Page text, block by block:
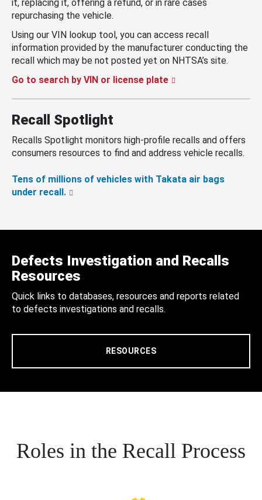
it, replacing it, offering a refund, or in rare cases
repurchasing the vehicle.
Using our VIN lookup tool, you can access recall
information provided by the manufacturer conducting the
recall which may be not posted yet on NHTSA’s site.
Go to search by VIN or license plate
Recall Spotlight
Recalls Spotlight monitors high-profile recalls and offers
consumers resources to find and address vehicle recalls.
Tens of millions of vehicles with Takata air bags
under recall.
Defects Investigation and Recalls
Resources
Quick links to databases, resources and reports related
to defects investigations and recalls.
RESOURCES
Roles in the Recall Process